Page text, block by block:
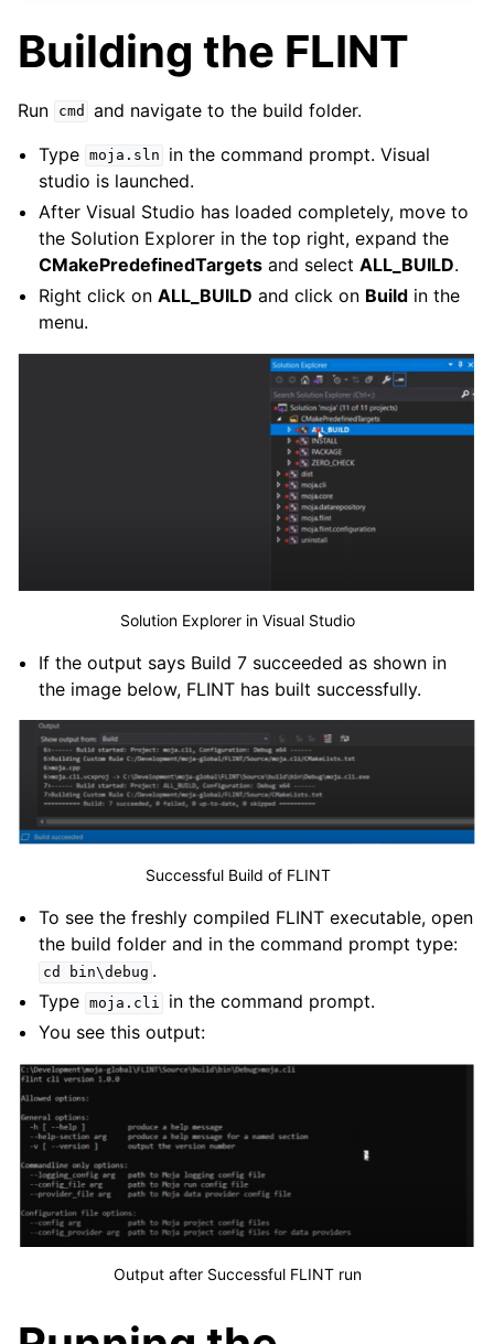
Building the FLINT
Run cmd
and navigate to the build folder.
Type moja.sln
in the command prompt. Visual
studio is launched.
After Visual Studio has loaded completely, move to
the Solution Explorer in the top right, expand the
CMakePredefinedTargets and selectALL_BUILD.
Right click onALL_BUILD and click on Build in the
menu.
Solution Explorer in Visual Studio
If the output says Build 7 succeeded as shown in
the image below, FLINT has built successfully.
Successful Build of FLINT
To see the freshly compiled FLINT executable, open
the build folder and in the command prompt type:
cd bin\debug .
Type moja.cli
in the command prompt.
You see this output:
Output after Successful FLINT run